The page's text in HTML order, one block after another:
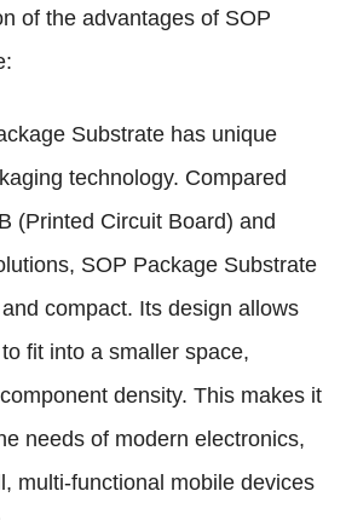
of the advantages of SOP
Substrate has unique
technology. Compared
(Printed Circuit Board) and
SOP Package Substrate
compact. Its design allows
fit into a smaller space,
density. This makes it
needs of modern electronics,
multi-functional mobile devices